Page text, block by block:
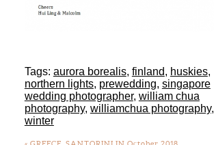
Tags: aurora borealis, finland, huskies,
northern lights, prewedding, singapore
wedding photographer, william chua
photography, williamchua photography,
winter